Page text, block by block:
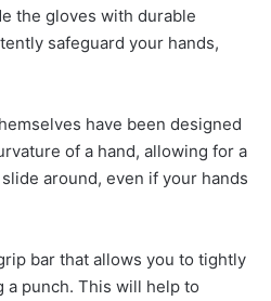
the gloves with durable
safeguard your hands,
have been designed
of a hand, allowing for a
around, even if your hands
bar that allows you to tightly
a punch. This will help to